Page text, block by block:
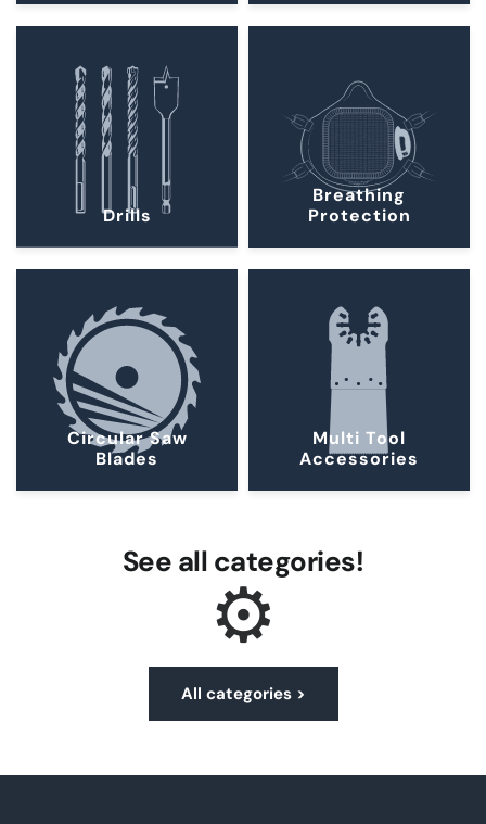
Drills
Breathing
Protection
Circular Saw
Blades
Multi Tool
Accessories
See all categories!
⚙︎
All categories >